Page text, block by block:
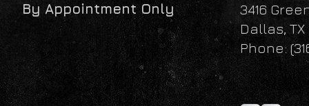
By Appointment Only
3416
Dallas, TX
Phone: